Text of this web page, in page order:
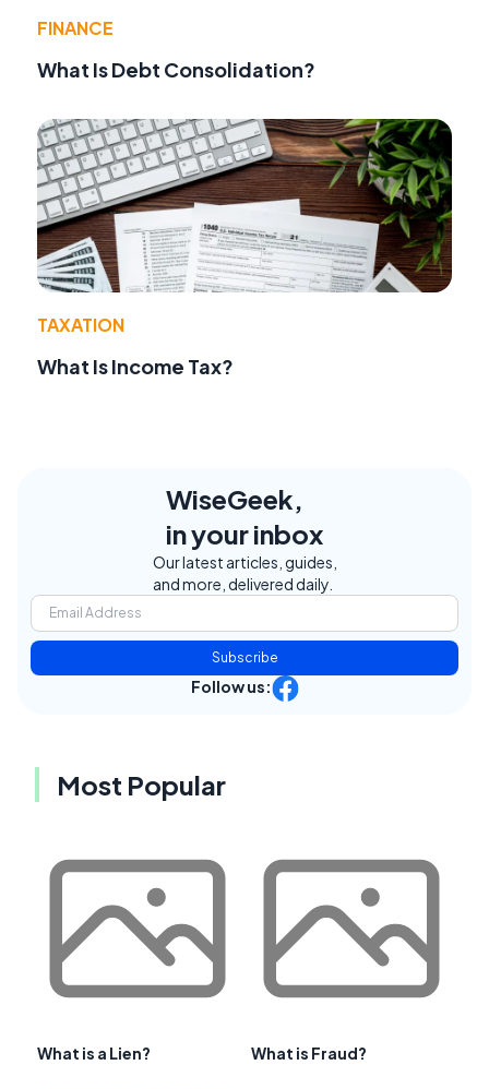
FINANCE
What Is Debt Consolidation?
TAXATION
What Is Income Tax?
WiseGeek,
in your inbox
Our latest articles, guides,
and more, delivered daily.
Subscribe
Follow us:
Most Popular
What is a Lien? What is Fraud?